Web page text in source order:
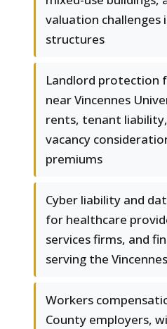
valuation
structures
Landlord protection
near Vincennes
rents, tenant
vacancy
premiums
Cyber liability and
for healthcare
services firms, and
serving the
Workers
County employers,